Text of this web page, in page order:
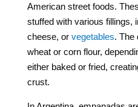
American street foods.
stuffed with various fillings,
cheese, or vegetables. The
wheat or corn flour,
either baked or fried,
crust.